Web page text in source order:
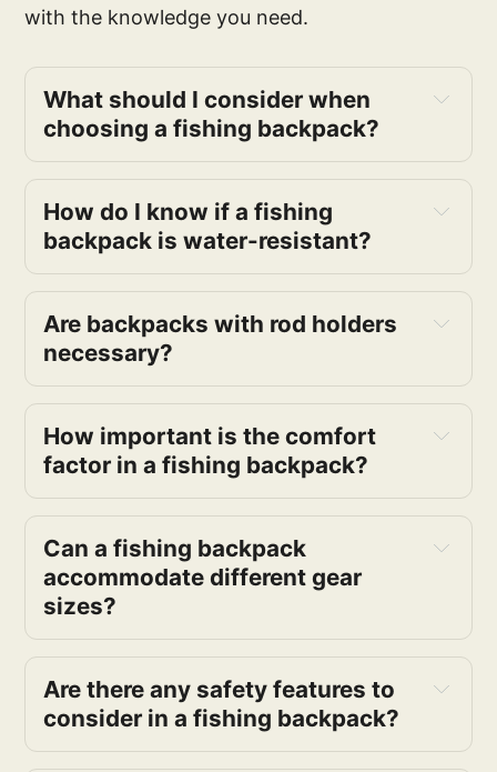
with the knowledge you need.
What should I consider when
choosing a fishing backpack?
How do I know if a fishing
backpack is water-resistant?
Are backpacks with rod holders
necessary?
How important is the comfort
factor in a fishing backpack?
Can a fishing backpack
accommodate different gear
sizes?
Are there any safety features to
consider in a fishing backpack?